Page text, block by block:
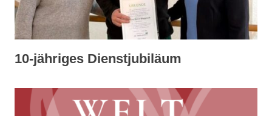
10-jähriges Dienstjubiläum